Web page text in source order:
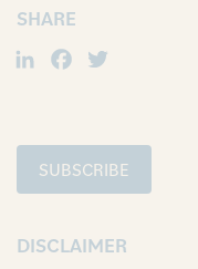
SHARE
LinkedIn
Facebook
SUBSCRIBE
DISCLAIMER